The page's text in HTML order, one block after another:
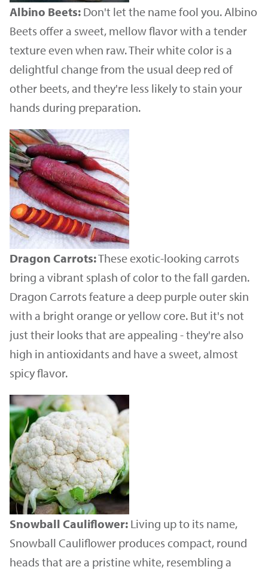
Albino Beets: Don't let the name fool you. Albino
Beets offer a sweet, mellow flavor with a tender
texture even when raw. Their white color is a
delightful change from the usual deep red of
other beets, and they're less likely to stain your
hands during preparation.
Dragon Carrots:These exotic-looking carrots
bring a vibrant splash of color to the fall garden.
Dragon Carrots feature a deep purple outer skin
with a bright orange or yellow core. But it's not
just their looks that are appealing - they're also
high in antioxidants and have a sweet, almost
spicy flavor.
Snowball Cauliflower: Living up to its name,
Snowball Cauliflower produces compact, round
heads that are a pristine white, resembling a